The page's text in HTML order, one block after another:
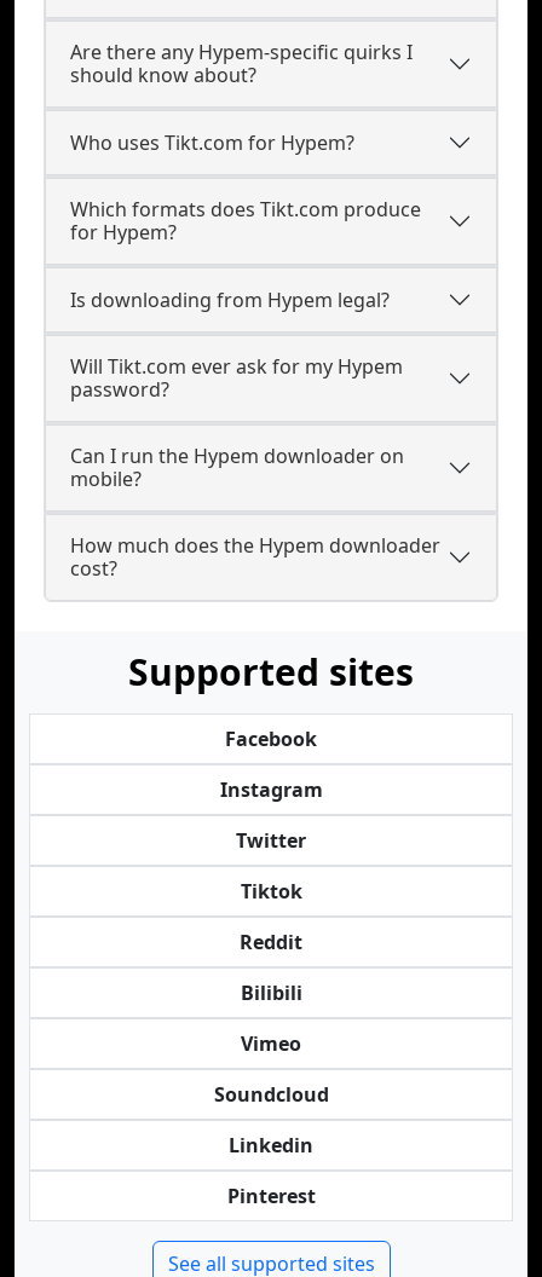
Are there any Hypem-specific quirks I
should know about?
Who uses Tikt.com for Hypem?
Which formats does Tikt.com produce
for Hypem?
Is downloading from Hypem legal?
Will Tikt.com ever ask for my Hypem
password?
Can I run the Hypem downloader on
mobile?
How much does the Hypem downloader
cost?
Supported sites
Facebook
Instagram
Twitter
Tiktok
Reddit
Bilibili
Vimeo
Soundcloud
Linkedin
Pinterest
See all supported sites